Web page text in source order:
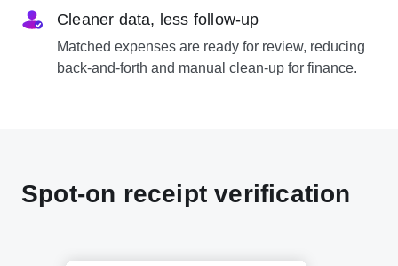
Cleaner data, less follow-up
Matched expenses are ready for review, reducing
back-and-forth and manual clean-up for finance.
Spot-on receipt verification